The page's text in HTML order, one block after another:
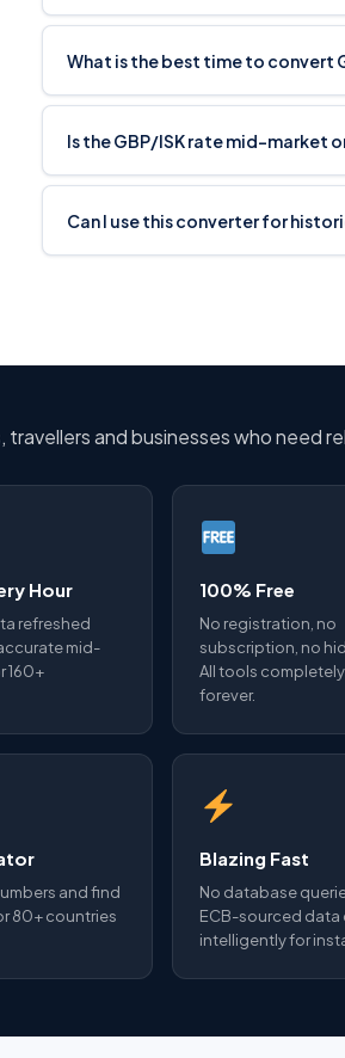
What is the best time to convert
Is the GBP/ISK rate mid-market
Can I use this converter for
travellers and businesses who need
Hour
refreshed
mid-
160+
100% Free
No registration, no
subscription, no
All tools
forever.
and find
80+ countries
Blazing Fast
No database
ECB-sourced data
intelligently for